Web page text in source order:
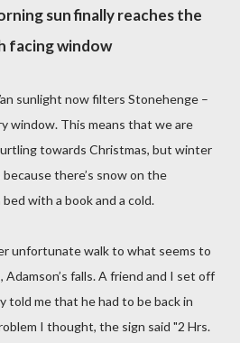
sun finally reaches the
facing window
sunlight now filters Stonehenge –
window. This means that we are
towards Christmas, but winter
there’s snow on the
with a book and a cold.
unfortunate walk to what seems to
falls.A friend and I set off
told me that he had to be back in
I thought, the sign said "2 Hrs.